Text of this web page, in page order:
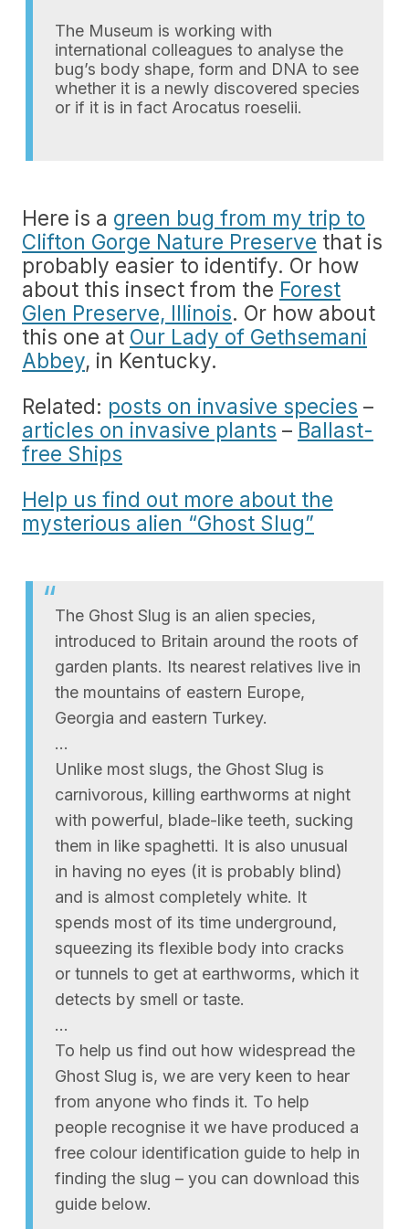
The Museum is working with
international colleagues to analyse the
bug’s body shape, form and DNA to see
whether it is a newly discovered species
or if it is in fact Arocatus roeselii.
Here is a green bug from my trip to
Clifton Gorge Nature Preserve that is
probably easier to identify. Or how
about this insect from the Forest
Glen Preserve, Illinois. Or how about
this one at Our Lady of Gethsemani
Abbey, in Kentucky.
Related: posts on invasive species –
articles on invasive plants – Ballast-
free Ships
Help us find out more about the
mysterious alien “Ghost Slug”
The Ghost Slug is an alien species,
introduced to Britain around the roots of
garden plants. Its nearest relatives live in
the mountains of eastern Europe,
Georgia and eastern Turkey.
…
Unlike most slugs, the Ghost Slug is
carnivorous, killing earthworms at night
with powerful, blade-like teeth, sucking
them in like spaghetti. It is also unusual
in having no eyes (it is probably blind)
and is almost completely white. It
spends most of its time underground,
squeezing its flexible body into cracks
or tunnels to get at earthworms, which it
detects by smell or taste.
…
To help us find out how widespread the
Ghost Slug is, we are very keen to hear
from anyone who finds it. To help
people recognise it we have produced a
free colour identification guide to help in
finding the slug – you can download this
guide below.